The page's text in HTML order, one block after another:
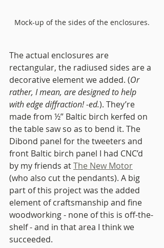
Mock-up of the sides of the enclosures.
The actual enclosures are
rectangular, the radiused sides are a
decorative element we added. (Or
rather, I mean, are designed to help
with edge diffraction! -ed.). They’re
made from ½” Baltic birch kerfed on
the table saw so as to bend it. The
Dibond panel for the tweeters and
front Baltic birch panel I had CNC’d
by my friends at The New Motor
(who also cut the pendants). A big
part of this project was the added
element of craftsmanship and fine
woodworking - none of this is off-the-
shelf - and in that area I think we
succeeded.